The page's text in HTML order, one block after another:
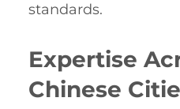
standards.
Expertise
Chinese